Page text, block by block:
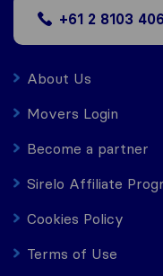
+61 2 8103
About Us
Movers Login
Become a partner
Sirelo Affiliate
Cookies Policy
Terms of Use